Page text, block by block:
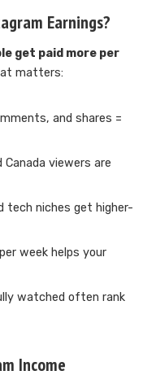
Earnings?
get paid more per
matters:
and shares =
Canada viewers are
tech niches get higher-
week helps your
watched often rank
Income